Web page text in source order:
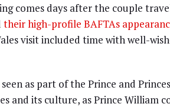
comes days after the couple
their high-profile BAFTAs
visit included time with well-
as part of the Prince and
and its culture, as Prince William